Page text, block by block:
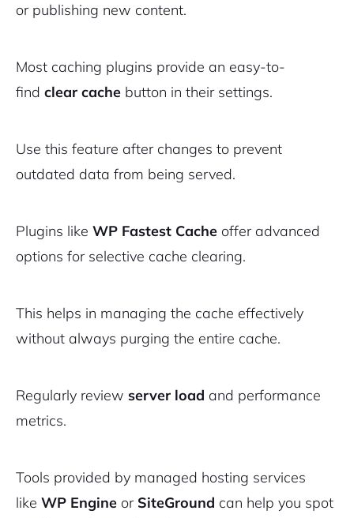
or publishing new content.
Most caching plugins provide an easy-to-
find clear cache button in their settings.
Use this feature after changes to prevent
outdated data from being served.
Plugins like WP Fastest Cache offer advanced
options for selective cache clearing.
This helps in managing the cache effectively
without always purging the entire cache.
Regularly review server load and performance
metrics.
Tools provided by managed hosting services
like WP Engine or SiteGround can help you spot